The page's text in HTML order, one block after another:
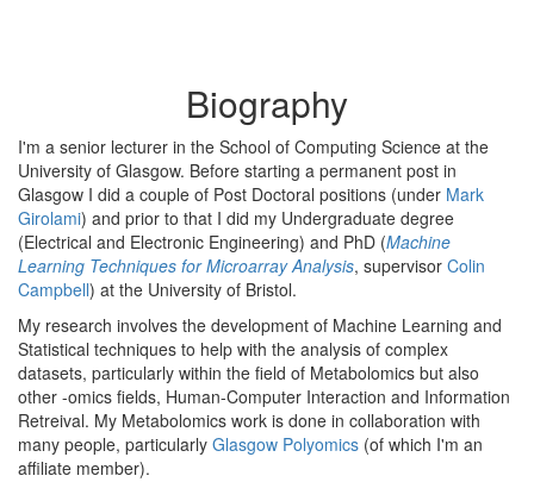
Biography
I'm a senior lecturer in the School of Computing Science at the
University of Glasgow. Before starting a permanent post in
Glasgow I did a couple of Post Doctoral positions (under Mark
Girolami) and prior to that I did my Undergraduate degree
(Electrical and Electronic Engineering) and PhD (Machine
Learning Techniques for Microarray Analysis, supervisor Colin
Campbell) at the University of Bristol.
My research involves the development of Machine Learning and
Statistical techniques to help with the analysis of complex
datasets, particularly within the field of Metabolomics but also
other -omics fields, Human-Computer Interaction and Information
Retreival. My Metabolomics work is done in collaboration with
many people, particularly Glasgow Polyomics (of which I'm an
affiliate member).